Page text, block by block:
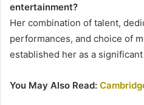
entertainment?
Her combination of talent,
performances, and choice of
established her as a
You May Also Read: